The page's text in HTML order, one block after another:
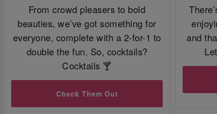
From crowd pleasers to bold
beauties, we’ve got something for
everyone, complete with a 2-for-1 to
double the fun. So, cocktails?
Cocktails 🍸
Check Them Out
and